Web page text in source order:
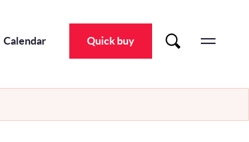
Calendar Quick buy